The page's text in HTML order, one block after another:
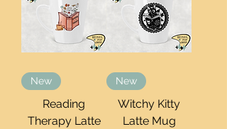
New
Reading
Therapy Latte
New
Witchy Kitty
Latte Mug